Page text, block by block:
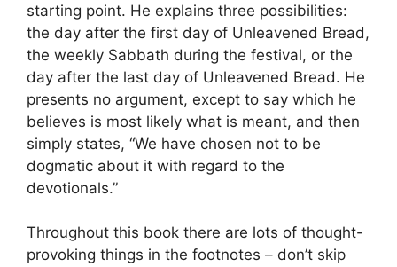
starting point. He explains three possibilities:
the day after the first day of Unleavened Bread,
the weekly Sabbath during the festival, or the
day after the last day of Unleavened Bread. He
presents no argument, except to say which he
believes is most likely what is meant, and then
simply states, “We have chosen not to be
dogmatic about it with regard to the
devotionals.”
Throughout this book there are lots of thought-
provoking things in the footnotes – don’t skip